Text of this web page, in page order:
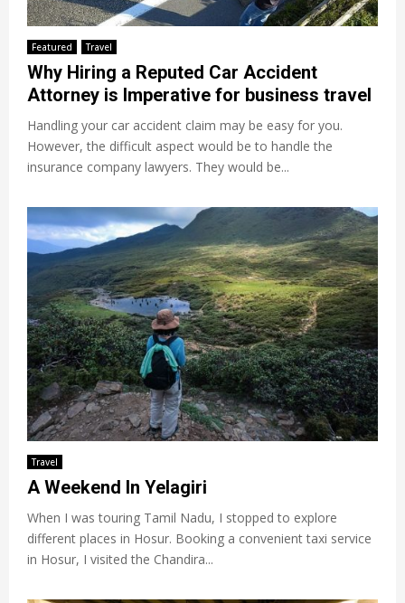
Featured Travel
Why Hiring a Reputed Car Accident
Attorney is Imperative for business travel
Handling your car accident claim may be easy for you.
However, the difficult aspect would be to handle the
insurance company lawyers. They would be...
Travel
A Weekend In Yelagiri
When I was touring Tamil Nadu, I stopped to explore
different places in Hosur. Booking a convenient taxi service
in Hosur, I visited the Chandira...